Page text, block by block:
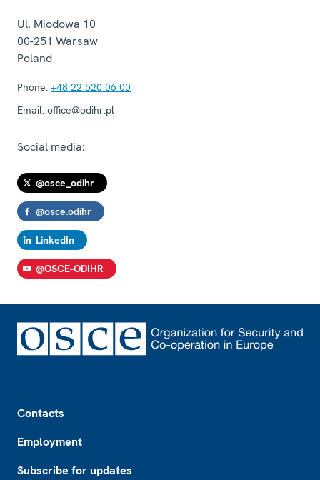
Ul. Miodowa 10
00-251 Warsaw
Poland
Phone: +48 22 520 06 00
Email: office@odihr.pl
Social media:
@osce_odihr
@osce.odihr
LinkedIn
@OSCE-ODIHR
Contacts
Employment
Subscribe for updates